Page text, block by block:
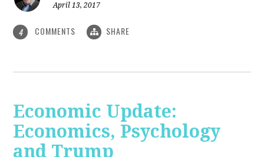
April 13, 2017
4 COMMENTS SHARE
Economic Update:
Economics, Psychology
and Trump